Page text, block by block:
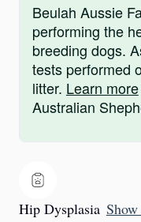
Beulah Aussie
performing the
breeding dogs.
tests performed
litter. Learn more
Australian
Hip Dysplasia